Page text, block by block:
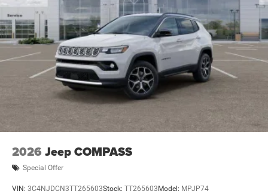
2026 Jeep COMPASS
Special Offer
VIN: 3C4NJDCN3TT265603Stock: TT265603 Model: MPJP74